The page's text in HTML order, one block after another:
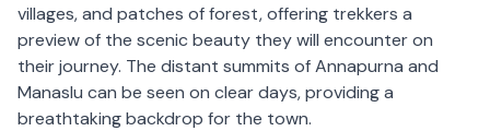
villages, and patches of forest, offering trekkers a
preview of the scenic beauty they will encounter on
their journey. The distant summits of Annapurna and
Manaslu can be seen on clear days, providing a
breathtaking backdrop for the town.